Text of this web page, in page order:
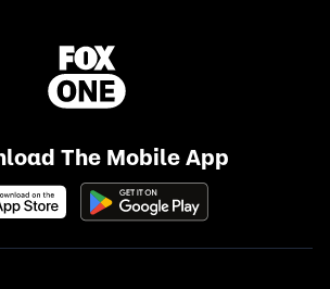
The Mobile App